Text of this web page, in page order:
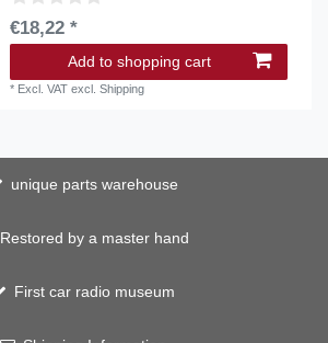
€18,22 *
Add to shopping cart
* Excl. VAT excl.Shipping
unique parts warehouse
Restored by a master hand
First car radio museum